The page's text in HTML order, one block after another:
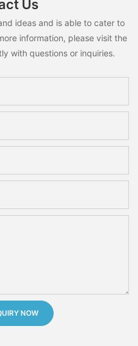
Us
ideas and is able to cater to
information, please visit the
with questions or inquiries.
NOW